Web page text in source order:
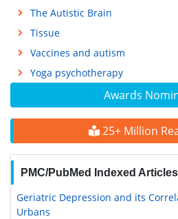
Awards
25+ Million
PMC/PubMed Indexed Articles
Geriatric Depression and its
Urbans
The Autistic Brain
Tissue
Vaccines and autism
Yoga psychotherapy